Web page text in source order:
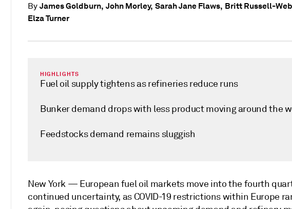
By James Goldburn, John Morley, Sarah Jane Flaws, Britt Russell-
Elza Turner
HIGHLIGHTS
Fuel oil supply tightens as refineries reduce runs
Bunker demand drops with less product moving around the
Feedstocks demand remains sluggish
New York — European fuel oil markets move into the fourth
continued uncertainty, as COVID-19 restrictions within Europe